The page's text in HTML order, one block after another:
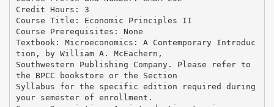
Credit Hours: 3
Course Title: Economic Principles II
Course Prerequisites: None
Textbook: Microeconomics: A Contemporary Introduc
tion, by William A. McEachern,
Southwestern Publishing Company. Please refer to
the BPCC bookstore or the Section
Syllabus for the specific edition required during
your semester of enrollment.